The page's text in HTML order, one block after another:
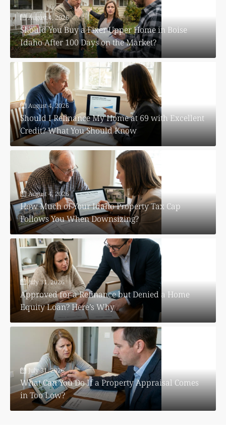
August 4, 2026
Should You Buy a Fixer Upper Home in Boise
Idaho After 100 Days on the Market?
August 4, 2026
Should I Refinance My Home at 69 with Excellent
Credit? What You Should Know
August 4, 2026
How Much of Your Idaho Property Tax Cap
Follows You When Downsizing?
July 31, 2026
Approved for a Refinance but Denied a Home
Equity Loan? Here’s Why
July 31, 2026
What Can You Do If a Property Appraisal Comes
in Too Low?